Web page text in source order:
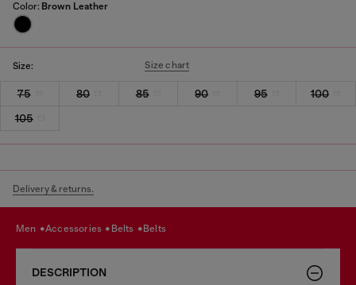
Color: Brown Leather
Size: Size chart
75 80 85 90 95
100
105
Delivery & returns.
men accessories belts belts
DESCRIPTION